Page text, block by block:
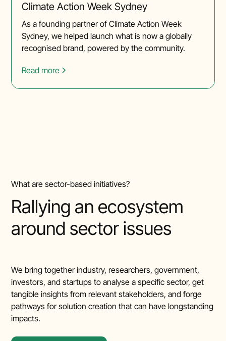
Climate Action Week Sydney
As a founding partner of Climate Action Week
Sydney, we helped launch what is now a globally
recognised brand, powered by the community.
Read more
What are sector-based initiatives?
Rallying an ecosystem
around sector issues
We bring together industry, researchers, government,
investors, and startups to analyse a specific sector, get
tangible insights from relevant stakeholders, and forge
pathways for solution creation that can have longstanding
impacts.